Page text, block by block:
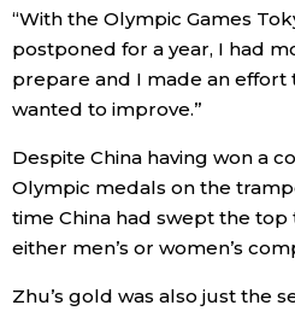
Economy
Society
Culture
Science
Technology
“With the Olympic Games
postponed for a year, I had
prepare and I made an effort
wanted to improve.”
Despite China having won a
Olympic medals on the
time China had swept the
either men’s or women’s
Zhu’s gold was also just the